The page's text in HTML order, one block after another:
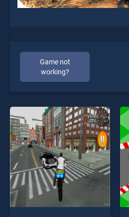
Game not
working?